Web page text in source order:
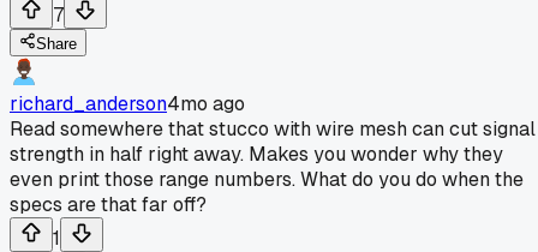
7
Share
richard_anderson4mo ago
Read somewhere that stucco with wire mesh can cut signal
strength in half right away. Makes you wonder why they
even print those range numbers. What do you do when the
specs are that far off?
1